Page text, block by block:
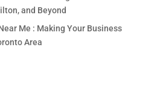
and Beyond
Me : Making Your Business
Area